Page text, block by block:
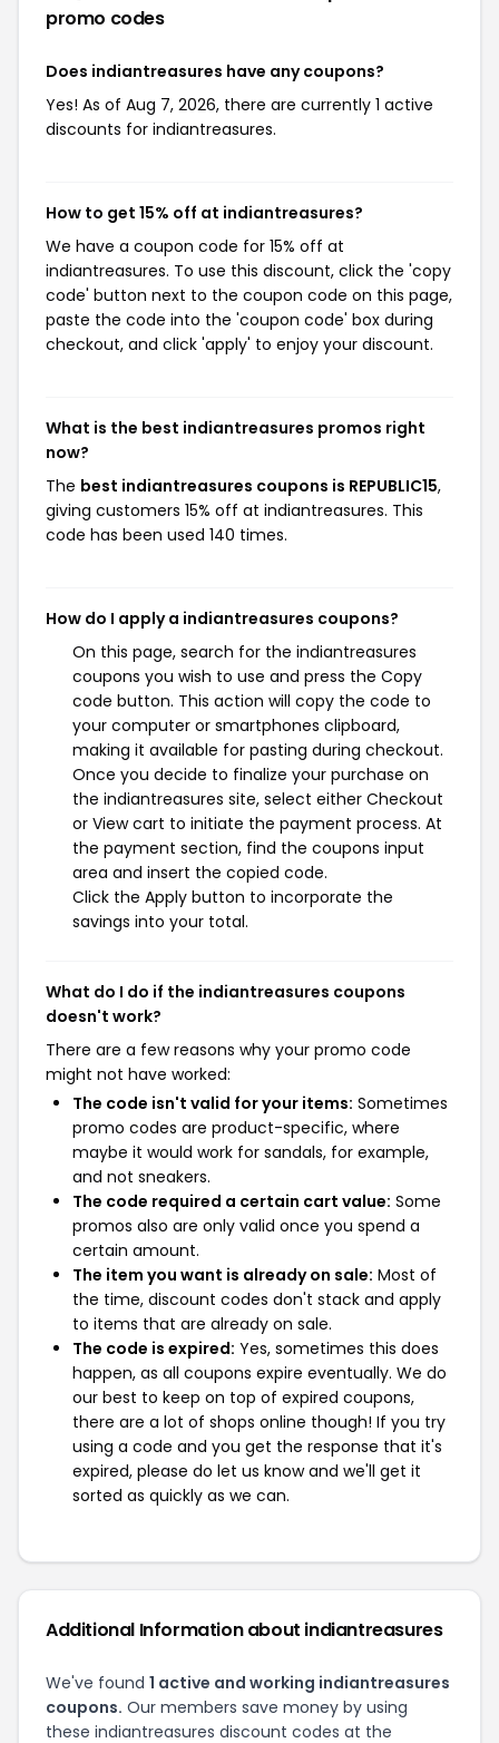
promo codes
Does indiantreasures have any coupons?
Yes! As of Aug 7, 2026, there are currently 1 active
discounts for indiantreasures.
How to get 15% off at indiantreasures?
We have a coupon code for 15% off at
indiantreasures. To use this discount, click the 'copy
code' button next to the coupon code on this page,
paste the code into the 'coupon code' box during
checkout, and click 'apply' to enjoy your discount.
What is the best indiantreasures promos right
now?
The best indiantreasures coupons is REPUBLIC15,
giving customers 15% off at indiantreasures. This
code has been used 140 times.
How do I apply a indiantreasures coupons?
On this page, search for the indiantreasures
coupons you wish to use and press the Copy
code button. This action will copy the code to
your computer or smartphones clipboard,
making it available for pasting during checkout.
Once you decide to finalize your purchase on
the indiantreasures site, select either Checkout
or View cart to initiate the payment process. At
the payment section, find the coupons input
area and insert the copied code.
Click the Apply button to incorporate the
savings into your total.
What do I do if the indiantreasures coupons
doesn't work?
There are a few reasons why your promo code
might not have worked:
The code isn't valid for your items: Sometimes
promo codes are product-specific, where
maybe it would work for sandals, for example,
and not sneakers.
The code required a certain cart value: Some
promos also are only valid once you spend a
certain amount.
The item you want is already on sale: Most of
the time, discount codes don't stack and apply
to items that are already on sale.
The code is expired: Yes, sometimes this does
happen, as all coupons expire eventually. We do
our best to keep on top of expired coupons,
there are a lot of shops online though! If you try
using a code and you get the response that it's
expired, please do let us know and we'll get it
sorted as quickly as we can.
Additional Information about indiantreasures
We've found 1 active and working indiantreasures
coupons. Our members save money by using
these indiantreasures discount codes at the